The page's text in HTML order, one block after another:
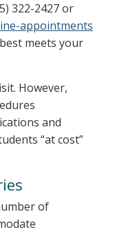
322-2427 or
appointments
meets your
However,
and
“at cost”
of